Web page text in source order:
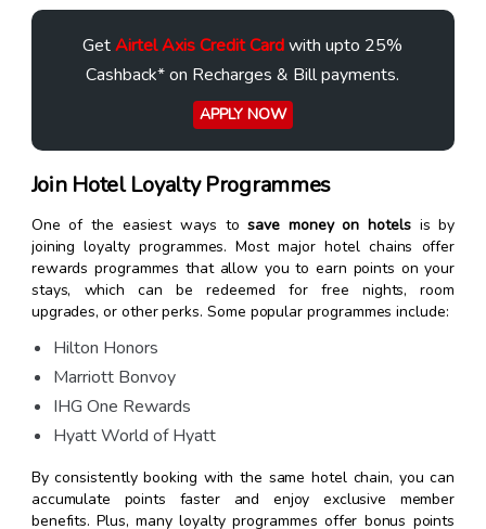
GetAirtel Axis Credit Cardwith upto 25%
Cashback* on Recharges & Bill payments.
APPLY NOW
Join Hotel Loyalty Programmes
One of the easiest ways tosave money on hotelsis by
joining loyalty programmes. Most major hotel chains offer
rewards programmes that allow you to earn points on your
stays, which can be redeemed for free nights, room
upgrades, or other perks. Some popular programmes include:
Hilton Honors
Marriott Bonvoy
IHG One Rewards
Hyatt World of Hyatt
By consistently booking with the same hotel chain, you can
accumulate points faster and enjoy exclusive member
benefits. Plus, many loyalty programmes offer bonus points